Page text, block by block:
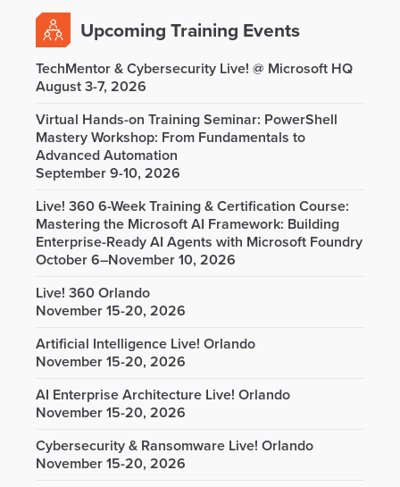
Upcoming Training Events
TechMentor & Cybersecurity Live! @ Microsoft HQ
August 3-7, 2026
Virtual Hands-on Training Seminar: PowerShell
Mastery Workshop: From Fundamentals to
Advanced Automation
September 9-10, 2026
Live! 360 6-Week Training & Certification Course:
Mastering the Microsoft AI Framework: Building
Enterprise-Ready AI Agents with Microsoft Foundry
October 6–November 10, 2026
Live! 360 Orlando
November 15-20, 2026
Artificial Intelligence Live! Orlando
November 15-20, 2026
AI Enterprise Architecture Live! Orlando
November 15-20, 2026
Cybersecurity & Ransomware Live! Orlando
November 15-20, 2026